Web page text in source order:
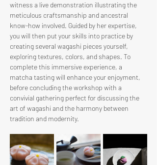
witness a live demonstration illustrating the
meticulous craftsmanship and ancestral
know-how involved. Guided by her expertise,
you will then put your skills into practice by
creating several wagashi pieces yourself,
exploring textures, colors, and shapes. To
complete this immersive experience, a
matcha tasting will enhance your enjoyment,
before concluding the workshop with a
convivial gathering perfect for discussing the
art of wagashi and the harmony between
tradition and modernity.